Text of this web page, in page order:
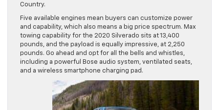
Country.
Five available engines mean buyers can customize power
and capability, which also means a big price spectrum. Max
towing capability for the 2020 Silverado sits at 13,400
pounds, and the payload is equally impressive, at 2,250
pounds. Go ahead and opt for all the bells and whistles,
including a powerful Bose audio system, ventilated seats,
and a wireless smartphone charging pad.